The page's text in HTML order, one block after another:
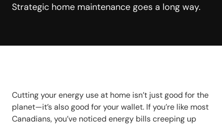
Strategic home maintenance goes a long way.
Cutting your energy use at home isn’t just good for the
planet—it’s also good for your wallet. If you’re like most
Canadians, you’ve noticed energy bills creeping up